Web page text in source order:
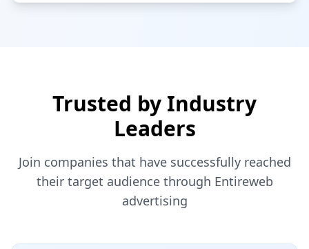
Trusted by Industry
Leaders
Join companies that have successfully reached
their target audience through Entireweb
advertising